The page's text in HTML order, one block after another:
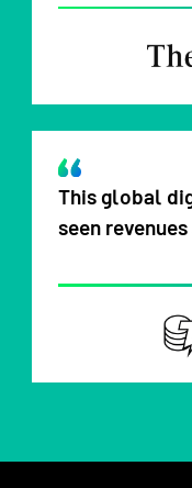
This global
seen